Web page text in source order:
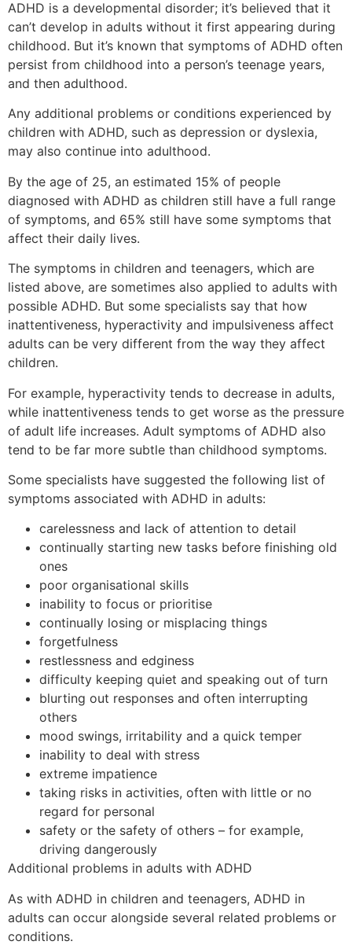
ADHD is a developmental disorder; it’s believed that it
can’t develop in adults without it first appearing during
childhood. But it’s known that symptoms of ADHD often
persist from childhood into a person’s teenage years,
and then adulthood.
Any additional problems or conditions experienced by
children with ADHD, such as depression or dyslexia,
may also continue into adulthood.
By the age of 25, an estimated 15% of people
diagnosed with ADHD as children still have a full range
of symptoms, and 65% still have some symptoms that
affect their daily lives.
The symptoms in children and teenagers, which are
listed above, are sometimes also applied to adults with
possible ADHD. But some specialists say that how
inattentiveness, hyperactivity and impulsiveness affect
adults can be very different from the way they affect
children.
For example, hyperactivity tends to decrease in adults,
while inattentiveness tends to get worse as the pressure
of adult life increases. Adult symptoms of ADHD also
tend to be far more subtle than childhood symptoms.
Some specialists have suggested the following list of
symptoms associated with ADHD in adults:
carelessness and lack of attention to detail
continually starting new tasks before finishing old
ones
poor organisational skills
inability to focus or prioritise
continually losing or misplacing things
forgetfulness
restlessness and edginess
difficulty keeping quiet and speaking out of turn
blurting out responses and often interrupting
others
mood swings, irritability and a quick temper
inability to deal with stress
extreme impatience
taking risks in activities, often with little or no
regard for personal
safety or the safety of others – for example,
driving dangerously
Additional problems in adults with ADHD
As with ADHD in children and teenagers, ADHD in
adults can occur alongside several related problems or
conditions.